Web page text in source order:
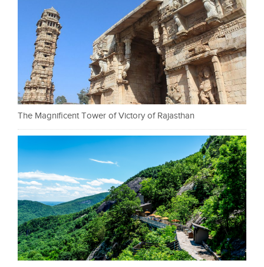
The Magnificent Tower of Victory of Rajasthan